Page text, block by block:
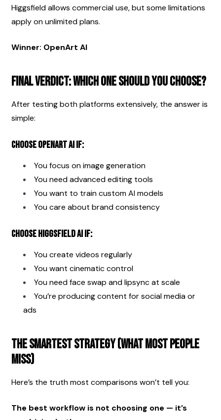
Higgsfield allows commercial use, but some limitations
apply on unlimited plans.
Winner: OpenArt AI
Final Verdict: Which One Should You Choose?
After testing both platforms extensively, the answer is
simple:
Choose OpenArt AI if:
You focus on image generation
You need advanced editing tools
You want to train custom AI models
You care about brand consistency
Choose Higgsfield AI if:
You create videos regularly
You want cinematic control
You need face swap and lipsync at scale
You’re producing content for social media or
ads
The Smartest Strategy (What Most People
Miss)
Here’s the truth most comparisons won’t tell you:
The best workflow is not choosing one — it’s